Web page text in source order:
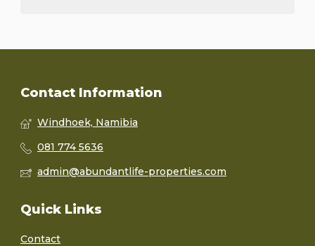
Contact Information
Windhoek, Namibia
081 774 5636
admin@abundantlife-properties.com
Quick Links
Contact